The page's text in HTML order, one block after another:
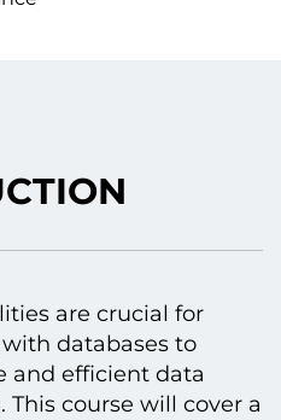
are crucial for
databases tо
and efficient data
course will cover a